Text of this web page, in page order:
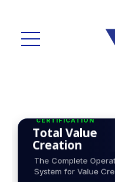
CERTIFICATION
Total Value
Creation
The Complete
System for Value